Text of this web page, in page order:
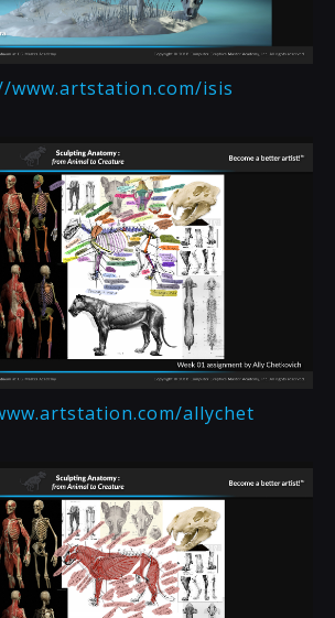
www.artstation.com/isis
allychet